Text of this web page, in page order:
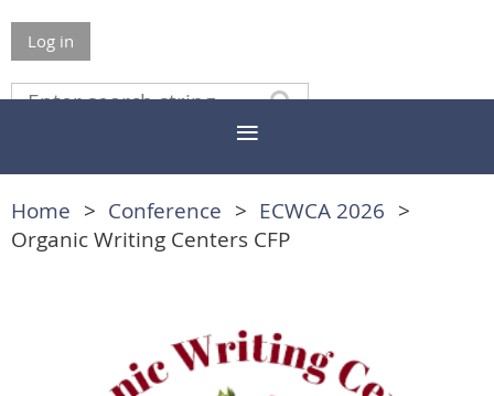
Log in
Home Conference
ECWCA 2026
Organic Writing Centers CFP